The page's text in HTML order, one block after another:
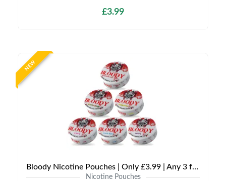
£3.99
NEW
Bloody Nicotine Pouches | Only £3.99 | Any 3 for £9
Nicotine Pouches